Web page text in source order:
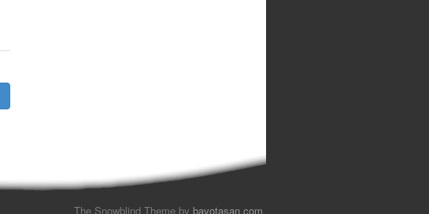
The Snowblind Theme by bavotasan.com